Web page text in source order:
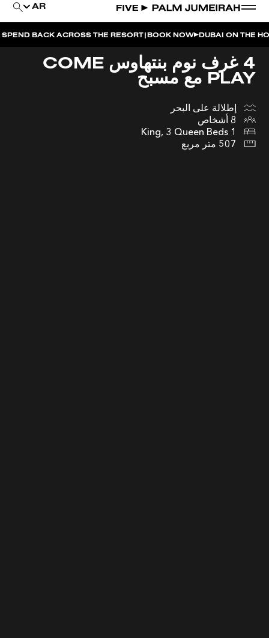
AR
ACROSS THE RESORT |BOOK NOW DUBAI ON THE HOUSE |
4 غرف نوم بنتهاوس COME
PLAY مع مسبح
إطلالة على البحر
8 أشخاص
1 King, 3 Queen Beds
507 متر مربع